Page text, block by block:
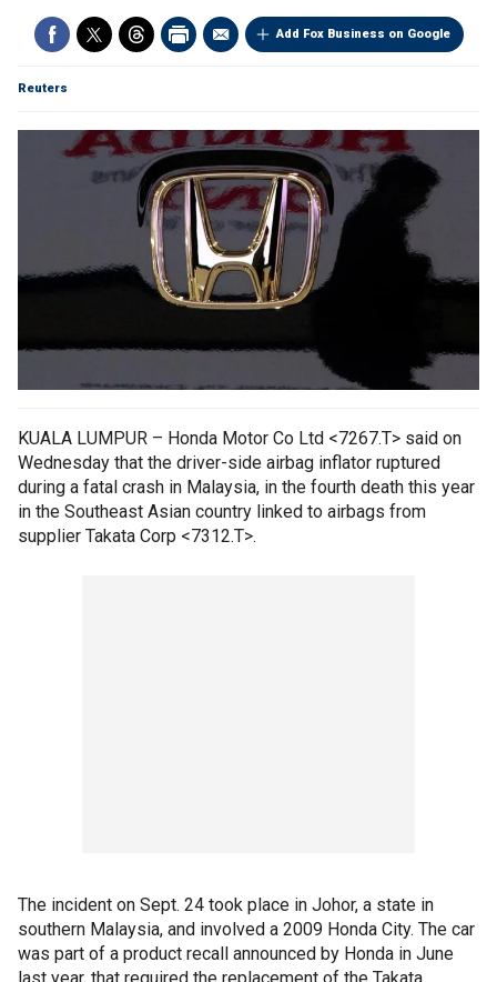
Add Fox Business on Google
Reuters
KUALA LUMPUR – Honda Motor Co Ltd <7267.T> said on
Wednesday that the driver-side airbag inflator ruptured
during a fatal crash in Malaysia, in the fourth death this year
in the Southeast Asian country linked to airbags from
supplier Takata Corp <7312.T>.
The incident on Sept. 24 took place in Johor, a state in
southern Malaysia, and involved a 2009 Honda City. The car
was part of a product recall announced by Honda in June